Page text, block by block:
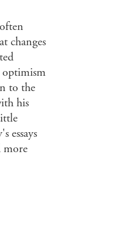
changes
optimism
to the
his
essays
more